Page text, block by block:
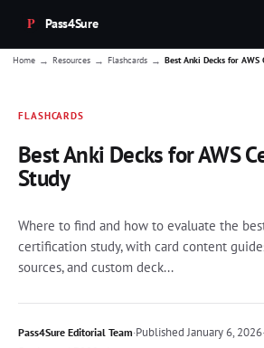
Pass4Sure
Home → Resources → Flashcards → Best Anki Decks for
FLASHCARDS
Best Anki Decks for AWS
Study
Where to find and how to evaluate the
certification study, with card content
sources, and custom deck...
Pass4Sure Editorial Team·PublishedJanuary 6, 2026·